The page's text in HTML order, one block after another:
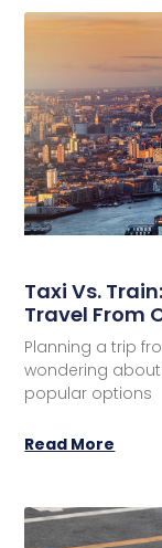
Taxi Vs.
Travel From
Planning a trip
wondering
popular options
Read More